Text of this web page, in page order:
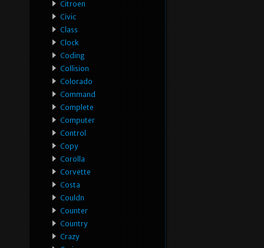
Citroen
Civic
Class
Clock
Coding
Collision
Colorado
Command
Complete
Computer
Control
Copy
Corolla
Corvette
Costa
Couldn
Counter
Country
Crazy